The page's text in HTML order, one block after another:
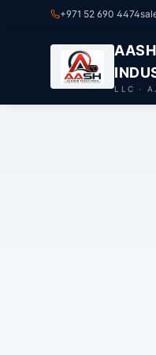
+971 52 690 4474
LLC ·